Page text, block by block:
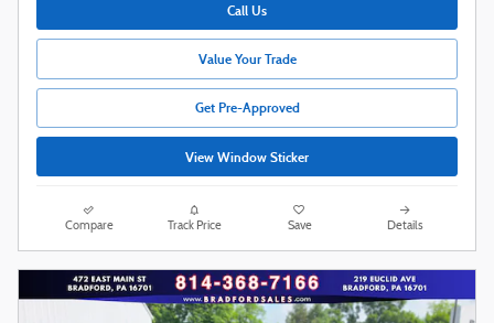
Call Us
Value Your Trade
Get Pre-Approved
View Window Sticker
Compare Track Price Save Details